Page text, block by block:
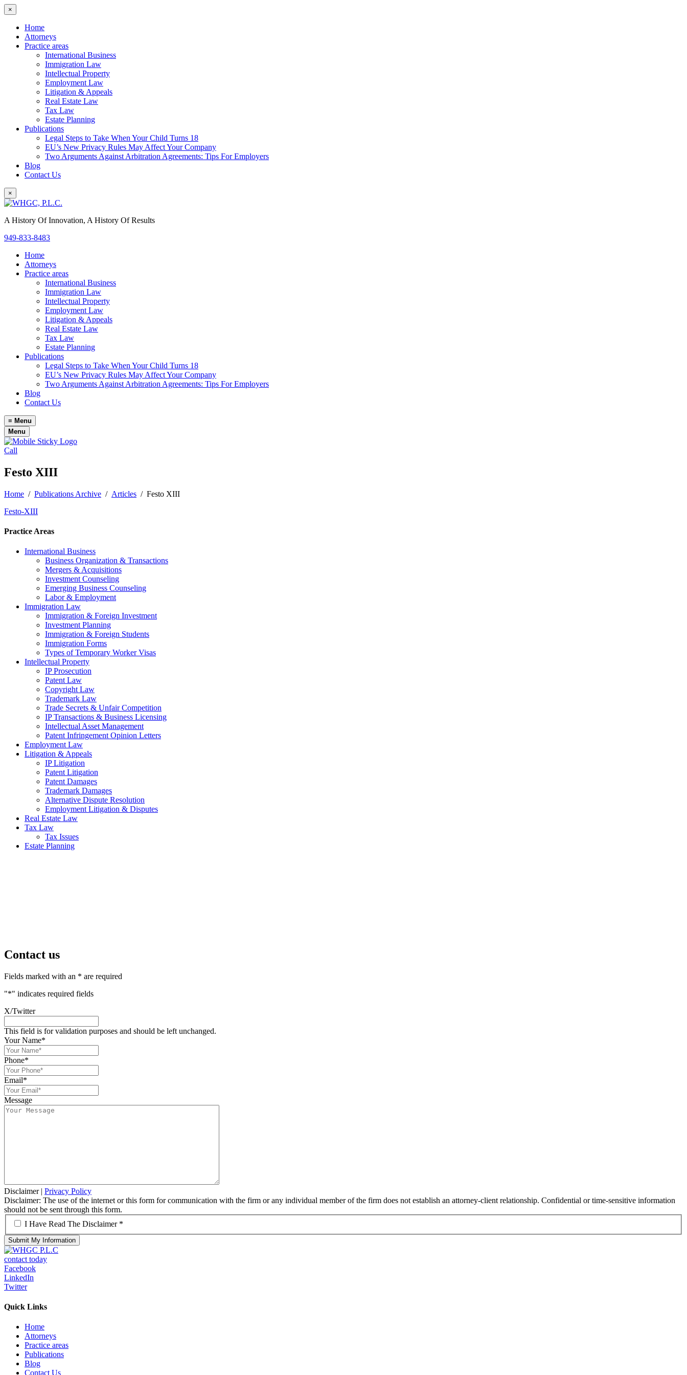
×
Home
Attorneys
Practice areas
International Business
Immigration Law
Intellectual Property
Employment Law
Litigation & Appeals
Real Estate Law
Tax Law
Estate Planning
Publications
Legal Steps to Take When Your Child Turns 18
EU’s New Privacy Rules May Affect Your Company
Two Arguments Against Arbitration Agreements: Tips For Employers
Blog
Contact Us
×
A History Of Innovation, A History Of Results
949-833-8483
Home
Attorneys
Practice areas
International Business
Immigration Law
Intellectual Property
Employment Law
Litigation & Appeals
Real Estate Law
Tax Law
Estate Planning
Publications
Legal Steps to Take When Your Child Turns 18
EU’s New Privacy Rules May Affect Your Company
Two Arguments Against Arbitration Agreements: Tips For Employers
Blog
Contact Us
≡ Menu
Menu
Call
Festo XIII
Home / Publications Archive / Articles / Festo XIII
Festo-XIII
Practice Areas
International Business
Business Organization & Transactions
Mergers & Acquisitions
Investment Counseling
Emerging Business Counseling
Labor & Employment
Immigration Law
Immigration & Foreign Investment
Investment Planning
Immigration & Foreign Students
Immigration Forms
Types of Temporary Worker Visas
Intellectual Property
IP Prosecution
Patent Law
Copyright Law
Trademark Law
Trade Secrets & Unfair Competition
IP Transactions & Business Licensing
Intellectual Asset Management
Patent Infringement Opinion Letters
Employment Law
Litigation & Appeals
IP Litigation
Patent Litigation
Patent Damages
Trademark Damages
Alternative Dispute Resolution
Employment Litigation & Disputes
Real Estate Law
Tax Law
Tax Issues
Estate Planning
Contact us
Fields marked with an * are required
"*" indicates required fields
X/Twitter
This field is for validation purposes and should be left unchanged.
Your Name*
Phone*
Email*
Message
Disclaimer| Privacy Policy
Disclaimer: The use of the internet or this form for communication with the firm or any individual member of the firm does not establish an attorney-client relationship. Confidential or time-sensitive information
should not be sent through this form.
*
I Have Read The Disclaimer *
contact today
Facebook
LinkedIn
Twitter
Quick Links
Home
Attorneys
Practice areas
Publications
Blog
Contact Us